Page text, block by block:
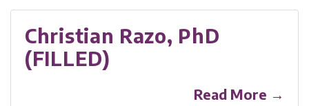
Christian Razo, PhD
(FILLED)
Read More →